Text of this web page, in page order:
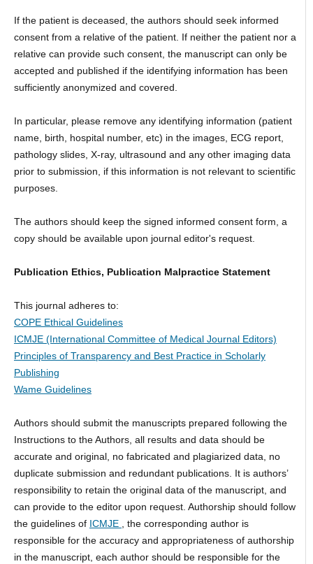
If the patient is deceased, the authors should seek informed
consent from a relative of the patient. If neither the patient nor a
relative can provide such consent, the manuscript can only be
accepted and published if the identifying information has been
sufficiently anonymized and covered.
In particular, please remove any identifying information (patient
name, birth, hospital number, etc) in the images, ECG report,
pathology slides, X-ray, ultrasound and any other imaging data
prior to submission, if this information is not relevant to scientific
purposes.
The authors should keep the signed informed consent form, a
copy should be available upon journal editor's request.
Publication Ethics, Publication Malpractice Statement
This journal adheres to:
COPE Ethical Guidelines
ICMJE (International Committee of Medical Journal Editors)
Principles of Transparency and Best Practice in Scholarly
Publishing
Wame Guidelines
Authors should submit the manuscripts prepared following the
Instructions to the Authors, all results and data should be
accurate and original, no fabricated and plagiarized data, no
duplicate submission and redundant publications. It is authors’
responsibility to retain the original data of the manuscript, and
can provide to the editor upon request. Authorship should follow
the guidelines of ICMJE
, the corresponding author is
responsible for the accuracy and appropriateness of authorship
in the manuscript, each author should be responsible for the